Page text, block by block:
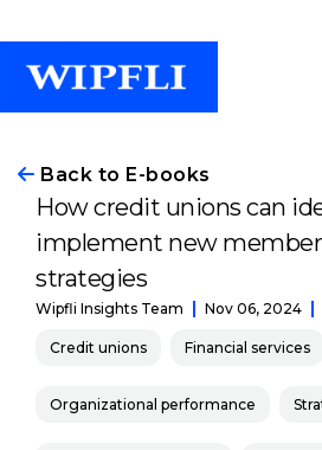
Back to E-books
How credit unions can
implement new
strategies
Wipfli Insights Team Nov 06, 2024
Credit unions Financial services
Organizational performance